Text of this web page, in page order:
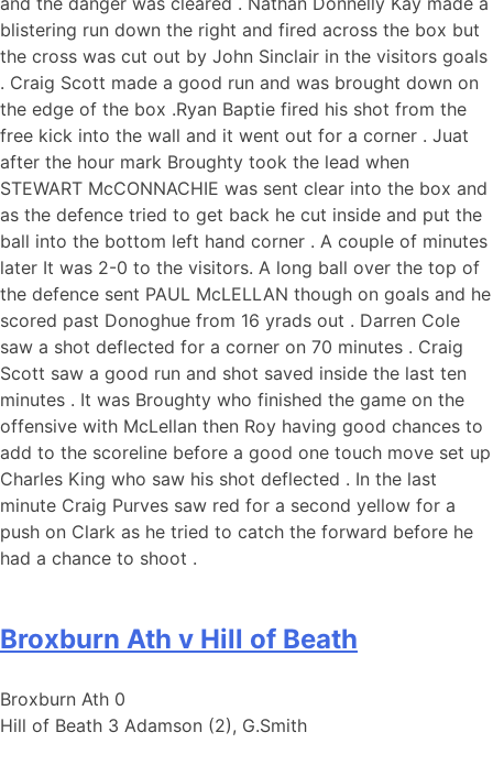
blistering run down the right and fired across the box but
the cross was cut out by John Sinclair in the visitors goals
. Craig Scott made a good run and was brought down on
the edge of the box .Ryan Baptie fired his shot from the
free kick into the wall and it went out for a corner . Juat
after the hour mark Broughty took the lead when
STEWART McCONNACHIE was sent clear into the box and
as the defence tried to get back he cut inside and put the
ball into the bottom left hand corner . A couple of minutes
later It was 2-0 to the visitors. A long ball over the top of
the defence sent PAUL McLELLAN though on goals and he
scored past Donoghue from 16 yrads out . Darren Cole
saw a shot deflected for a corner on 70 minutes . Craig
Scott saw a good run and shot saved inside the last ten
minutes . It was Broughty who finished the game on the
offensive with McLellan then Roy having good chances to
add to the scoreline before a good one touch move set up
Charles King who saw his shot deflected . In the last
minute Craig Purves saw red for a second yellow for a
push on Clark as he tried to catch the forward before he
had a chance to shoot .
Broxburn Ath v Hill of Beath
Broxburn Ath 0
Hill of Beath 3 Adamson (2), G.Smith